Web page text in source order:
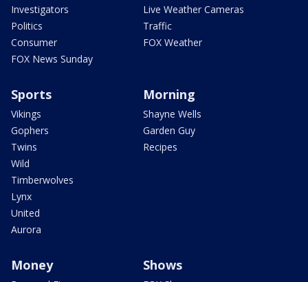
Investigators
Politics
Consumer
FOX News Sunday
Live Weather Cameras
Traffic
FOX Weather
Sports
Vikings
Gophers
Twins
Wild
Timberwolves
Lynx
United
Aurora
Morning
Shayne Wells
Garden Guy
Recipes
Money Shows